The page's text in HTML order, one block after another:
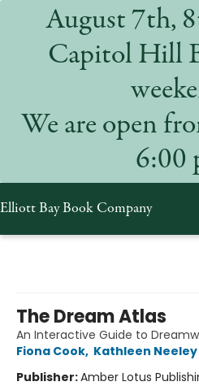
August 7th,
Capitol Hill
We are open
6:00
Elliott Bay Book Company
The Dream Atlas
An Interactive Guide to
Fiona Cook, Kathleen Neeley
Publisher:Amber Lotus